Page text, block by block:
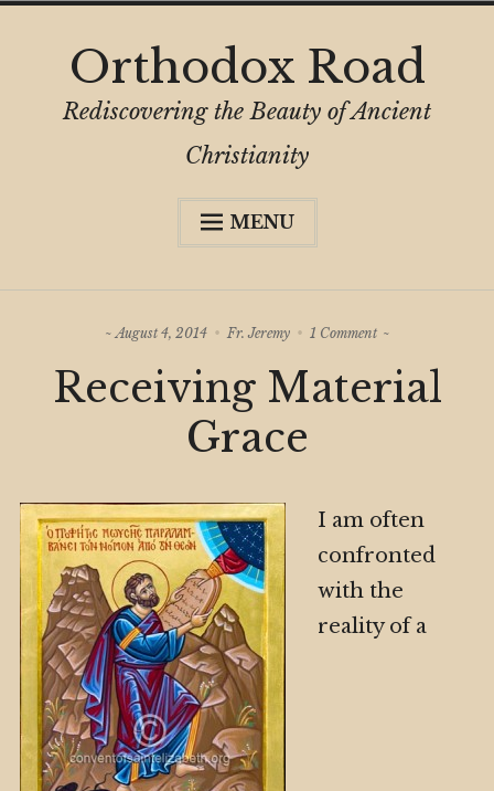
content
Orthodox Road
Rediscovering the Beauty of Ancient
Christianity
MENU
child
Digital Privacy Intro
August 4, 2014 Fr. Jeremy 1 Commenton
Material
Grace
Receiving Material
Grace
I am often
confronted
with the
reality of a